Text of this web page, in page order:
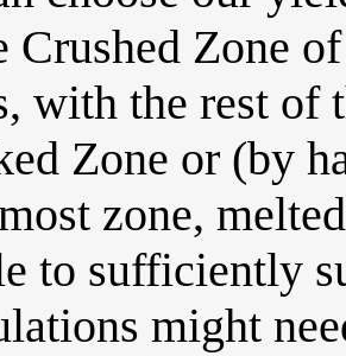
Crushed Zone
with the rest of
Zone or (by
zone,
to sufficiently
might